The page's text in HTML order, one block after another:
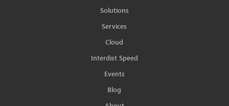
Solutions
Services
Cloud
Interdist Speed
Events
Blog